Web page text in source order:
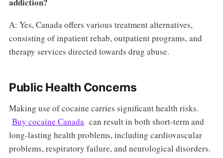
A: Yes, Canada offers various treatment alternatives,
consisting of inpatient rehab, outpatient programs, and
therapy services directed towards drug abuse.
Public Health Concerns
Making use of cocaine carries significant health risks.
Buy cocaine Canadacan result in both short-term and
long-lasting health problems, including cardiovascular
problems, respiratory failure, and neurological disorders.